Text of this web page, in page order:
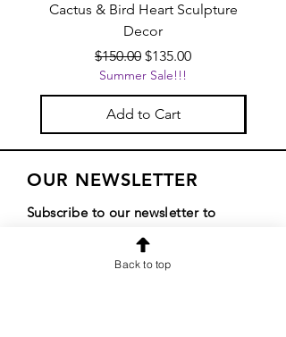
Cactus & Bird Heart Sculpture
Decor
Regular Price
$150.00 Sale Price
$135.00
Summer Sale!!!
Add to Cart
OUR NEWSLETTER
Subscribe to our newsletter to
receive special offers and updates
on new productsBack to top